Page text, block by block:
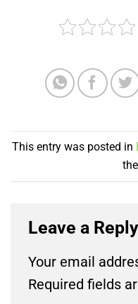
This entry was posted in
the
Leave a Reply
Your email
Required fields